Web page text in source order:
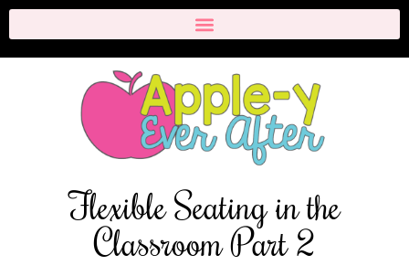
Flexible Seating in the
Classroom Part 2